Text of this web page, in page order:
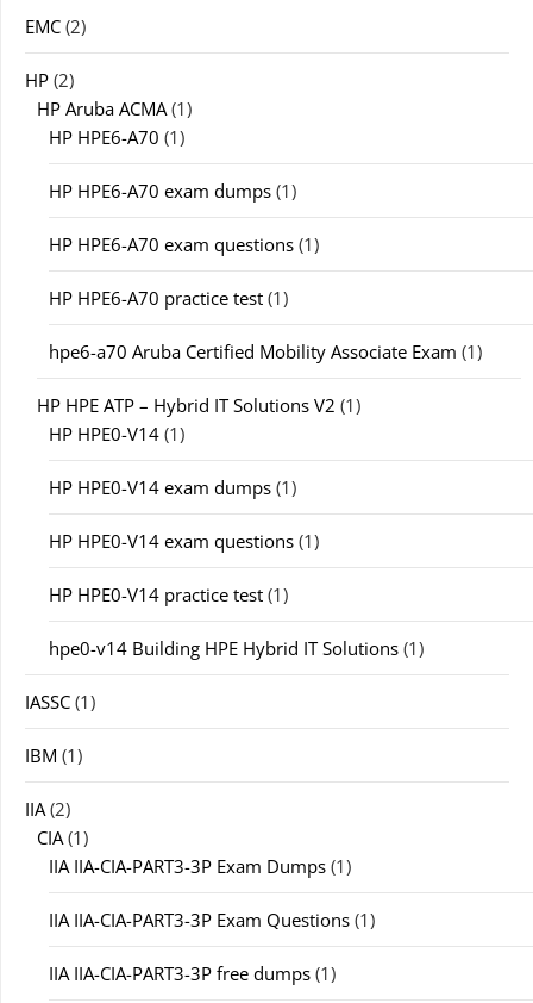
EMC (2)
HP (2)
HP Aruba ACMA(1)
HP HPE6-A70 (1)
HP HPE6-A70 exam dumps (1)
HP HPE6-A70 exam questions (1)
HP HPE6-A70 practice test (1)
hpe6-a70 Aruba Certified Mobility Associate Exam (1)
HP HPE ATP – Hybrid IT Solutions V2 (1)
HP HPE0-V14 (1)
HP HPE0-V14 exam dumps (1)
HP HPE0-V14 exam questions (1)
HP HPE0-V14 practice test (1)
hpe0-v14 Building HPE Hybrid IT Solutions (1)
IASSC (1)
IBM (1)
IIA(2)
CIA(1)
IIA IIA-CIA-PART3-3P Exam Dumps (1)
IIA IIA-CIA-PART3-3P Exam Questions (1)
IIA IIA-CIA-PART3-3P free dumps (1)